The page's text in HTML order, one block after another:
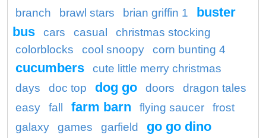
branch brawl stars brian griffin 1
buster
bus
cars casual
christmas stocking
colorblocks
cool snoopy corn bunting 4
cucumbers
cute little merry christmas
days
doc top dog go doors
dragon tales
easy
fall farm barn flying saucer
frost
galaxy
games garfield
go go dino